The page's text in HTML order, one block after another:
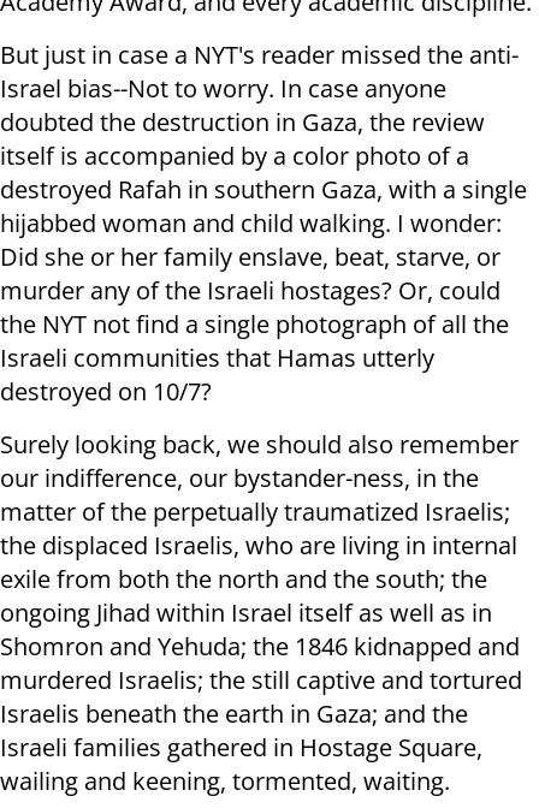
But just in case a NYT's reader missed the anti-
Israel bias--Not to worry. In case anyone
doubted the destruction in Gaza, the review
itself is accompanied by a color photo of a
destroyed Rafah in southern Gaza, with a single
hijabbed woman and child walking. I wonder:
Did she or her family enslave, beat, starve, or
murder any of the Israeli hostages? Or, could
the NYT not find a single photograph of all the
Israeli communities that Hamas utterly
destroyed on 10/7?
Surely looking back, we should also remember
our indifference, our bystander-ness, in the
matter of the perpetually traumatized Israelis;
the displaced Israelis, who are living in internal
exile from both the north and the south; the
ongoing Jihad within Israel itself as well as in
Shomron and Yehuda; the 1846 kidnapped and
murdered Israelis; the still captive and tortured
Israelis beneath the earth in Gaza; and the
Israeli families gathered in Hostage Square,
wailing and keening, tormented, waiting.